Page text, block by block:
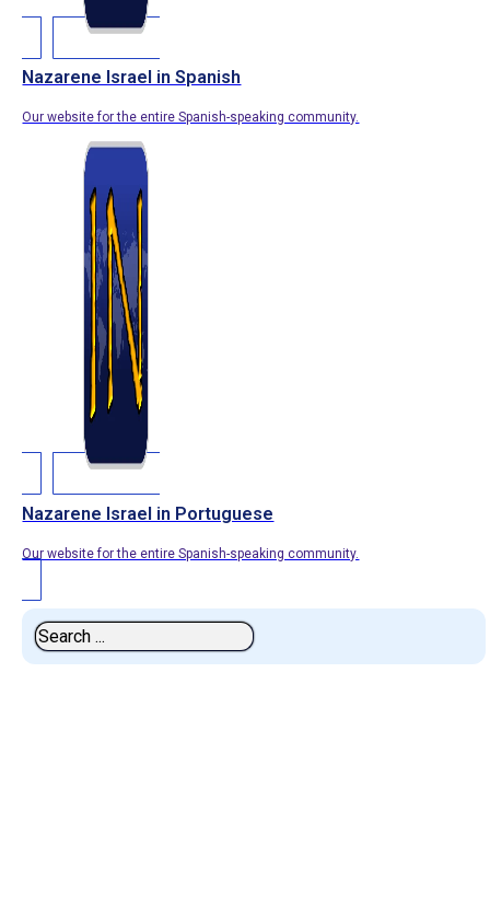
Nazarene Israel in Spanish
Our website for the entire Spanish-speaking community.
Nazarene Israel in Portuguese
Our website for the entire Spanish-speaking community.
Search